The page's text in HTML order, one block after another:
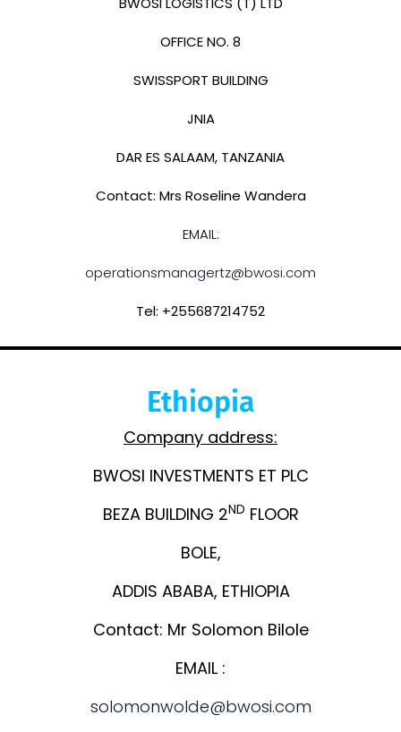
OFFICE NO. 8
SWISSPORT BUILDING
JNIA
DAR ES SALAAM, TANZANIA
Contact: Mrs Roseline Wandera
EMAIL:
operationsmanagertz@bwosi.com
Tel: +255687214752
Ethiopia
Company address:
BWOSI INVESTMENTS ET PLC
BEZA BUILDING 2ND FLOOR
BOLE,
ADDIS ABABA, ETHIOPIA
Contact: Mr Solomon Bilole
EMAIL :
solomonwolde@bwosi.com